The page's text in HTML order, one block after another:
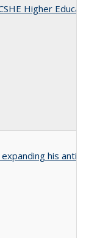
Higher
his anti-